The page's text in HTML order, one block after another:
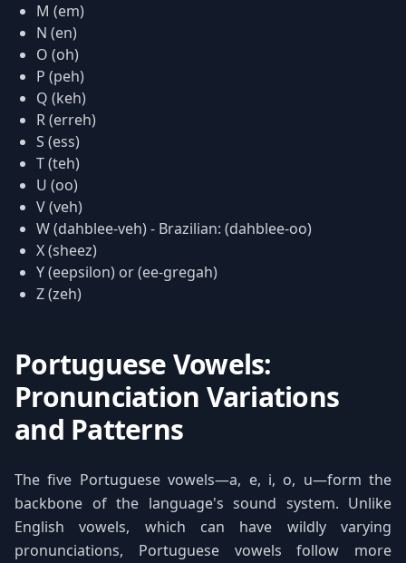
M (em)
N (en)
O (oh)
P (peh)
Q (keh)
R (erreh)
S (ess)
T (teh)
U (oo)
V (veh)
W (dahblee-veh) - Brazilian: (dahblee-oo)
X (sheez)
Y (eepsilon) or (ee-gregah)
Z (zeh)
Portuguese Vowels:
Pronunciation Variations
and Patterns
The five Portuguese vowels—a, e, i, o, u—form the
backbone of the language's sound system. Unlike
English vowels, which can have wildly varying
pronunciations, Portuguese vowels follow more